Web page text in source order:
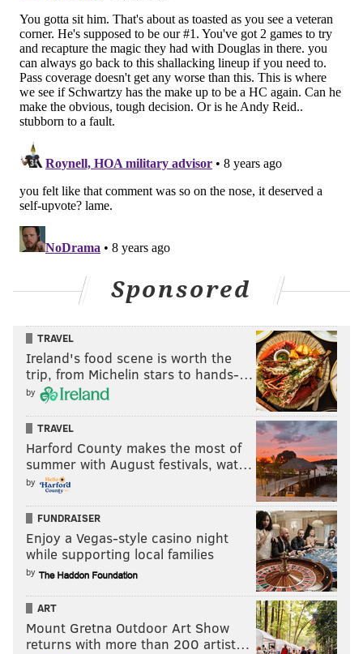
Darby defends on incomplete pass
Darby has decent coverage on a slant here.
Darby roasted on a simple slant
I'm not exactly sure what Darby was thinking here,
but it appears that he was expecting an out route,
Sponsored
TRAVEL
Ireland's food scene is worth the
trip, from Michelin stars to hands-…
by
TRAVEL
Harford County makes the most of
summer with August festivals, wat…
by
FUNDRAISER
Enjoy a Vegas-style casino night
while supporting local families
by
ART
Mount Gretna Outdoor Art Show
returns with more than 200 artist…